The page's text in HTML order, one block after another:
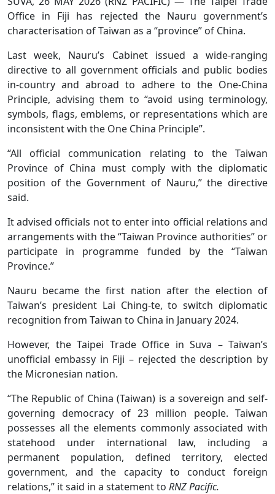
Office in Fiji has rejected the Nauru government’s
characterisation of Taiwan as a “province” of China.
Last week, Nauru’s Cabinet issued a wide-ranging
directive to all government officials and public bodies
in-country and abroad to adhere to the One-China
Principle, advising them to “avoid using terminology,
symbols, flags, emblems, or representations which are
inconsistent with the One China Principle”.
“All official communication relating to the Taiwan
Province of China must comply with the diplomatic
position of the Government of Nauru,” the directive
said.
It advised officials not to enter into official relations and
arrangements with the “Taiwan Province authorities” or
participate in programme funded by the “Taiwan
Province.”
Nauru became the first nation after the election of
Taiwan’s president Lai Ching-te, to switch diplomatic
recognition from Taiwan to China in January 2024.
However, the Taipei Trade Office in Suva – Taiwan’s
unofficial embassy in Fiji – rejected the description by
the Micronesian nation.
“The Republic of China (Taiwan) is a sovereign and self-
governing democracy of 23 million people. Taiwan
possesses all the elements commonly associated with
statehood under international law, including a
permanent population, defined territory, elected
government, and the capacity to conduct foreign
relations,” it said in a statement to RNZ Pacific.